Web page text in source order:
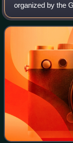
organized by the
art competitions
students across